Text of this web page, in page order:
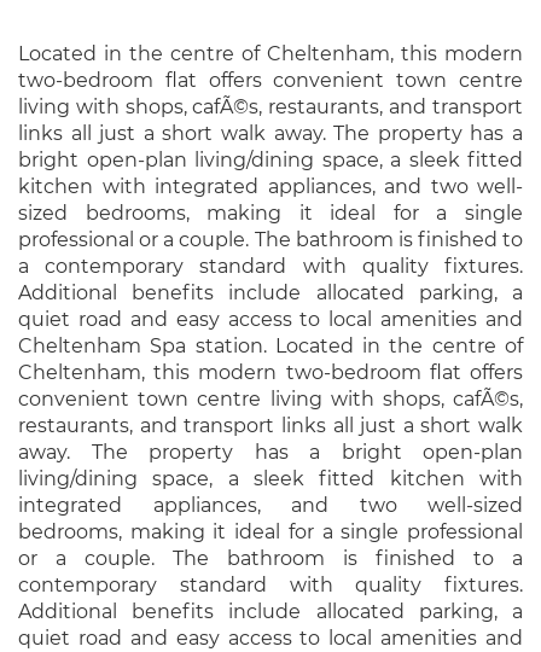
Located in the centre of Cheltenham, this modern
two-bedroom flat offers convenient town centre
living with shops, cafÃ©s, restaurants, and transport
links all just a short walk away. The property has a
bright open-plan living/dining space, a sleek fitted
kitchen with integrated appliances, and two well-
sized bedrooms, making it ideal for a single
professional or a couple. The bathroom is finished to
a contemporary standard with quality fixtures.
Additional benefits include allocated parking, a
quiet road and easy access to local amenities and
Cheltenham Spa station. Located in the centre of
Cheltenham, this modern two-bedroom flat offers
convenient town centre living with shops, cafÃ©s,
restaurants, and transport links all just a short walk
away. The property has a bright open-plan
living/dining space, a sleek fitted kitchen with
integrated appliances, and two well-sized
bedrooms, making it ideal for a single professional
or a couple. The bathroom is finished to a
contemporary standard with quality fixtures.
Additional benefits include allocated parking, a
quiet road and easy access to local amenities and